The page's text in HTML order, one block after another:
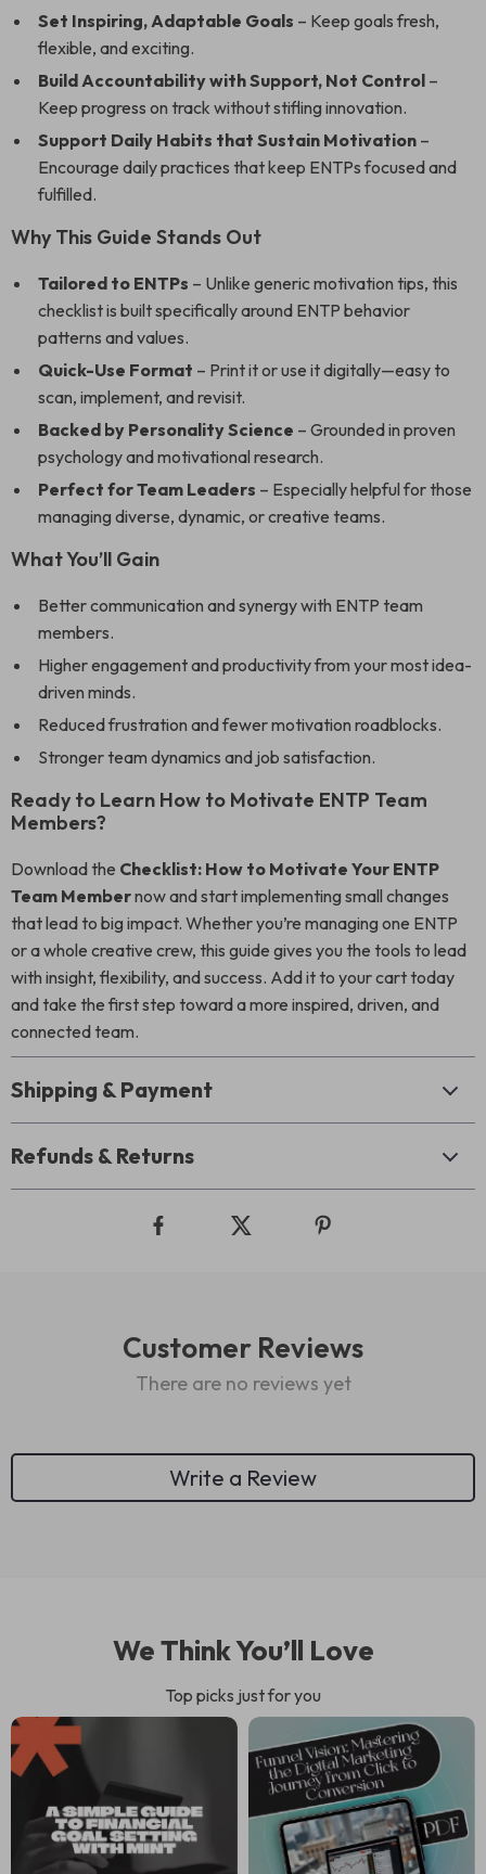
Set Inspiring, Adaptable Goals – Keep goals fresh,
flexible, and exciting.
Build Accountability with Support, Not Control –
Keep progress on track without stifling innovation.
Support Daily Habits that Sustain Motivation –
Encourage daily practices that keep ENTPs focused and
fulfilled.
Why This Guide Stands Out
Tailored to ENTPs – Unlike generic motivation tips, this
checklist is built specifically around ENTP behavior
patterns and values.
Quick-Use Format – Print it or use it digitally—easy to
scan, implement, and revisit.
Backed by Personality Science – Grounded in proven
psychology and motivational research.
Perfect for Team Leaders – Especially helpful for those
managing diverse, dynamic, or creative teams.
What You’ll Gain
Better communication and synergy with ENTP team
members.
Higher engagement and productivity from your most idea-
driven minds.
Reduced frustration and fewer motivation roadblocks.
Stronger team dynamics and job satisfaction.
Ready to Learn How to Motivate ENTP Team
Members?
Download the Checklist: How to Motivate Your ENTP
Team Membernow and start implementing small changes
that lead to big impact. Whether you’re managing one ENTP
or a whole creative crew, this guide gives you the tools to lead
with insight, flexibility, and success. Add it to your cart today
and take the first step toward a more inspired, driven, and
connected team.
Shipping & Payment
Refunds & Returns
Customer Reviews
There are no reviews yet
Write a Review
We Think You’ll Love
Top picks just for you